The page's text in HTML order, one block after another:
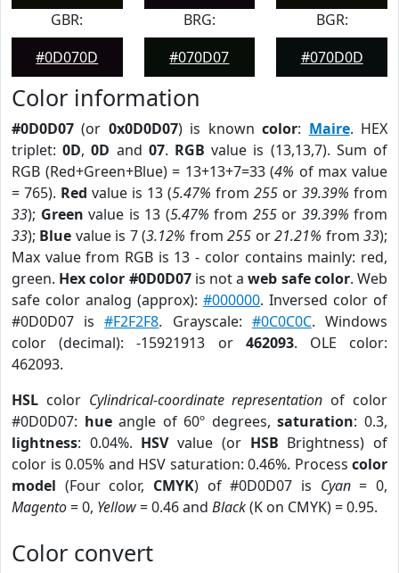
GBR:
#0D070D
BRG:
#070D07
BGR:
#070D0D
Color information
#0D0D07 (or 0x0D0D07) is knowncolor: Maire. HEX
triplet:0D,0D and 07. RGB value is (13,13,7). Sum of
RGB (Red+Green+Blue) = 13+13+7=33 (4% of max value
= 765). Red value is 13 (5.47% from 255 or 39.39% from
33); Green value is 13 (5.47% from 255or 39.39% from
33); Blue value is 7 (3.12% from255 or21.21% from33);
Max value from RGB is 13 - color contains mainly: red,
green. Hex color #0D0D07is not aweb safe color. Web
safe color analog (approx): #000000. Inversed color of
#0D0D07 is#F2F2F8. Grayscale: #0C0C0C. Windows
color (decimal): -15921913 or 462093. OLE color:
462093.
HSL color Cylindrical-coordinate representation of color
#0D0D07: hueangle of 60º degrees,saturation: 0.3,
lightness: 0.04%. HSVvalue (or HSB Brightness) of
color is 0.05% and HSV saturation: 0.46%. Process color
model (Four color, CMYK) of #0D0D07 is Cyan= 0,
Magento= 0, Yellow= 0.46 and Black(K on CMYK) = 0.95.
Color convert